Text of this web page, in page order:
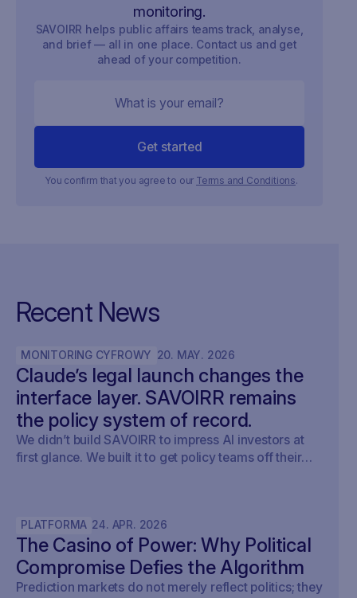
monitoring.
SAVOIRR helps public affairs teams track, analyse,
and brief — all in one place. Contact us and get
ahead of your competition.
You confirm that you agree to our Terms and Conditions.
Recent News
MONITORING CYFROWY 20. MAY. 2026
Claude’s legal launch changes the
interface layer. SAVOIRR remains
the policy system of record.
We didn’t build SAVOIRR to impress AI investors at
first glance. We built it to get policy teams off their
PLATFORMA 24. APR. 2026
The Casino of Power: Why Political
Compromise Defies the Algorithm
Prediction markets do not merely reflect politics; they